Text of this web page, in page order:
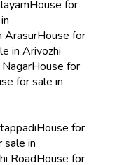
House for
ArasurHouse for
in Arivozhi
House for
for sale in
House for
sale in
RoadHouse for